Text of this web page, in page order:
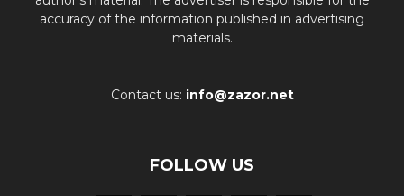
accuracy of the information published in advertising
materials.
Contact us: info@zazor.net
FOLLOW US